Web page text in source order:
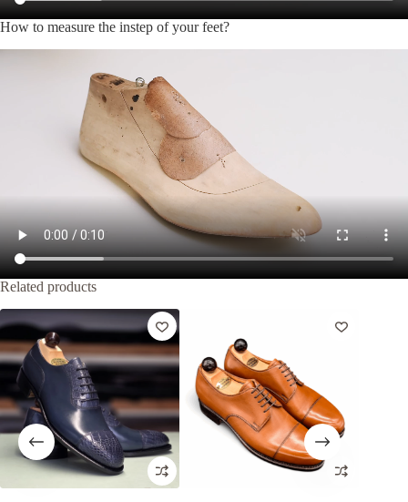
How to measure the instep of your feet?
Related products
-30%